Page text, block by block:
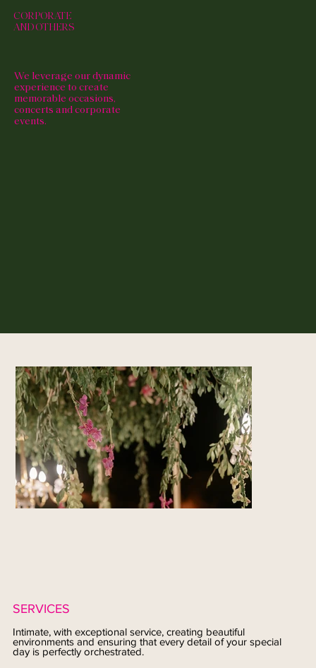
CORPORATE
AND OTHERS
We leverage our dynamic
experience to create
memorable occasions,
concerts and corporate
events.
SERVICES
Intimate, with exceptional service, creating beautiful
environments and ensuring that every detail of your special
day is perfectly orchestrated.